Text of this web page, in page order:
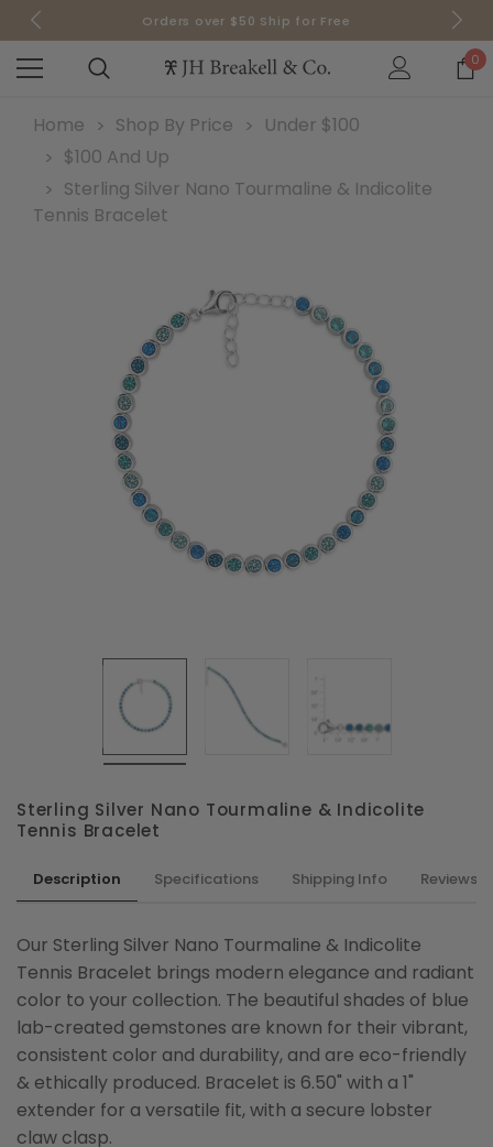
Orders over $50 Ship for Free
Sign up for Email to receive 10% off your order today!
Orders over $50 Ship for Free
0
Home Shop By Price
Under $100
$100 And Up
Sterling Silver Nano Tourmaline & Indicolite
Tennis Bracelet
Sterling Silver Nano Tourmaline & Indicolite
Tennis Bracelet
Description Specifications Shipping Info Reviews
Our Sterling Silver Nano Tourmaline & Indicolite
Tennis Bracelet brings modern elegance and radiant
color to your collection. The beautiful shades of blue
lab-created gemstones are known for their vibrant,
consistent color and durability, and are eco-friendly
& ethically produced. Bracelet is 6.50" with a 1"
extender for a versatile fit, with a secure lobster
claw clasp.